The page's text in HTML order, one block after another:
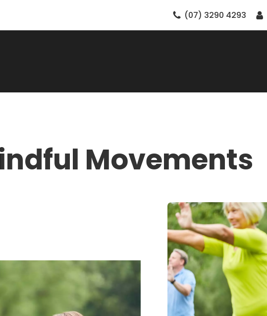
(07) 3290 4293
Movements